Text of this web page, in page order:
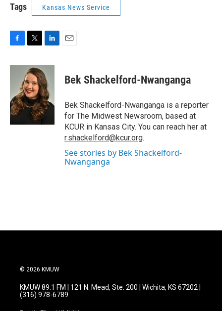
Tags Kansas News Service
c
o
o
k
i
t
t
e
r
n
k
e
d
I
n
Bek Shackelford-Nwanganga
Bek Shackelford-Nwanganga is a reporter
for The Midwest Newsroom, based at
KCUR in Kansas City. You can reach her at
r.shackelford@kcur.org.
See stories by Bek Shackelford-
Nwanganga
© 2026 KMUW
KMUW 89.1 FM | 121 N. Mead, Ste. 200 | Wichita, KS 67202 |
(316) 978-6789